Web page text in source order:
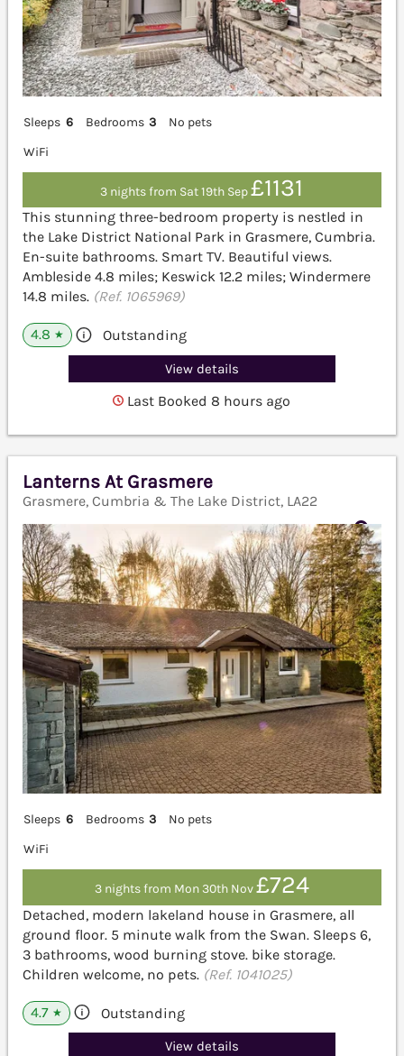
Sleeps 6 Bedrooms 3
No pets
WiFi
3 nights from Sat 19th Sep£1131
This stunning three-bedroom property is nestled in
the Lake District National Park in Grasmere, Cumbria.
En-suite bathrooms. Smart TV. Beautiful views.
Ambleside 4.8 miles; Keswick 12.2 miles; Windermere
14.8 miles. (Ref. 1065969)
4.8 ★ Outstanding
View details
Last Booked 8 hours ago
Lanterns At Grasmere
Grasmere, Cumbria & The Lake District, LA22
Sleeps 6 Bedrooms 3
No pets
WiFi
3 nights from Mon 30th Nov£724
Detached, modern lakeland house in Grasmere, all
ground floor. 5 minute walk from the Swan. Sleeps 6,
3 bathrooms, wood burning stove. bike storage.
Children welcome, no pets. (Ref. 1041025)
4.7 ★ Outstanding
View details